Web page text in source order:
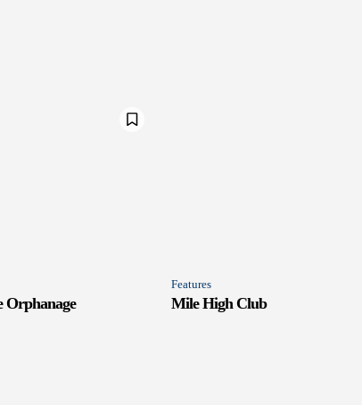
Orphanage
Features
Mile High Club